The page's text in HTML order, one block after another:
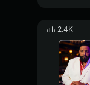
2.4K